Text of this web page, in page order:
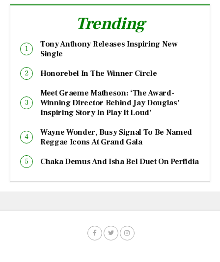
Trending
Tony Anthony Releases Inspiring New
Single
Honorebel In The Winner Circle
Meet Graeme Matheson: ‘The Award-
Winning Director Behind Jay Douglas’
Inspiring Story In Play It Loud’
Wayne Wonder, Busy Signal To Be Named
Reggae Icons At Grand Gala
Chaka Demus And Isha Bel Duet On Perfidia